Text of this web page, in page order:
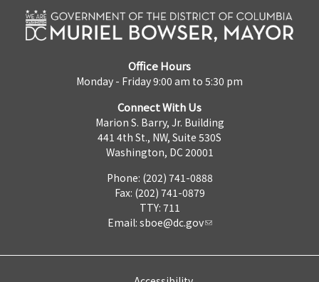
Office Hours
Monday - Friday 9:00 am to 5:30 pm
Connect With Us
Marion S. Barry, Jr. Building
441 4th St., NW, Suite 530S
Washington, DC 20001
Phone: (202) 741-0888
Fax: (202) 741-0879
TTY: 711
Email: sboe@dc.gov